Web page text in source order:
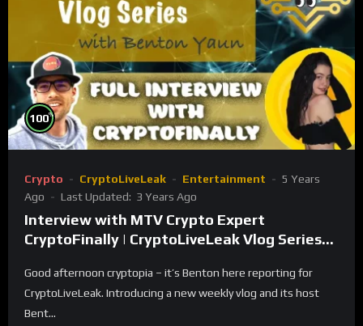
100%
Crypto CryptoLiveLeak Entertainment
5 Years
Ago
Last Updated: 3 Years Ago
Interview with MTV Crypto Expert
CryptoFinally | CryptoLiveLeak Vlog Series
Good afternoon cryptopia – it’s Benton here reporting for
CryptoLiveLeak. Introducing a new weekly vlog and its host
Bent...